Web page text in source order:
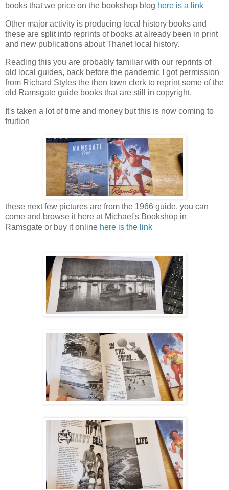
books that we price on the bookshop blog here is a link
Other major activity is producing local history books and
these are split into reprints of books at already been in print
and new publications about Thanet local history.
Reading this you are probably familiar with our reprints of
old local guides, back before the pandemic I got permission
from Richard Styles the then town clerk to reprint some of the
old Ramsgate guide books that are still in copyright.
It's taken a lot of time and money but this is now coming to
fruition
these next few pictures are from the 1966 guide, you can
come and browse it here at Michael's Bookshop in
Ramsgate or buy it online here is the link